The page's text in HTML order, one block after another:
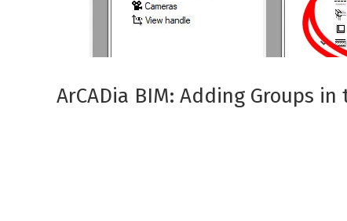
ArCADia BIM: Adding Groups